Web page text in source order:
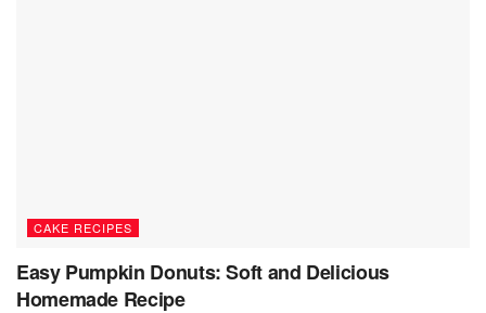
CAKE RECIPES
Easy Pumpkin Donuts: Soft and Delicious
Homemade Recipe